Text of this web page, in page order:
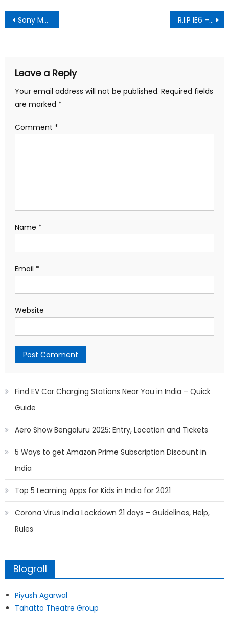
Post
navigation
Sony Move Shocased – PlayStation’s answer to Wii R.I.P IE6 – Funeral Pictures
Leave a Reply
Your email address will not be published. Required fields
are marked *
Comment *
Name *
Email *
Website
Find EV Car Charging Stations Near You in India – Quick
Guide
Aero Show Bengaluru 2025: Entry, Location and Tickets
5 Ways to get Amazon Prime Subscription Discount in
India
Top 5 Learning Apps for Kids in India for 2021
Corona Virus India Lockdown 21 days – Guidelines, Help,
Rules
Blogroll
Piyush Agarwal
Tahatto Theatre Group